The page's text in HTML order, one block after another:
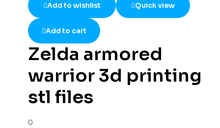
Add to wishlist Quick view
Add to cart
Zelda armored
warrior 3d printing
stl files
0